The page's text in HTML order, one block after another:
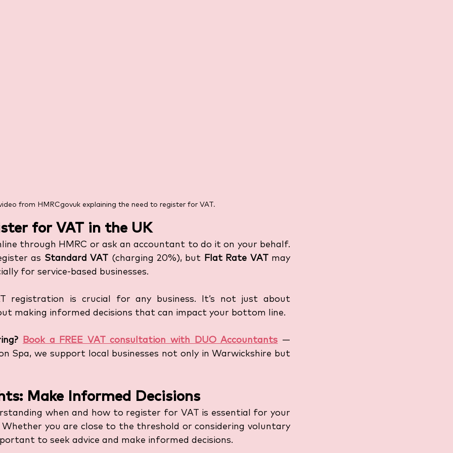
from HMRCgovuk explaining the need to register for VAT.
for VAT in the UK
through HMRC or ask an accountant to do it on your behalf.
as Standard VAT (charging 20%), but Flat Rate VAT may
for service-based businesses.
registration is crucial for any business. It’s not just about
making informed decisions that can impact your bottom line.
Book a FREE VAT consultation with DUO Accountants —
Spa, we support local businesses not only in Warwickshire but
Make Informed Decisions
when and how to register for VAT is essential for your
Whether you are close to the threshold or considering voluntary
to seek advice and make informed decisions.